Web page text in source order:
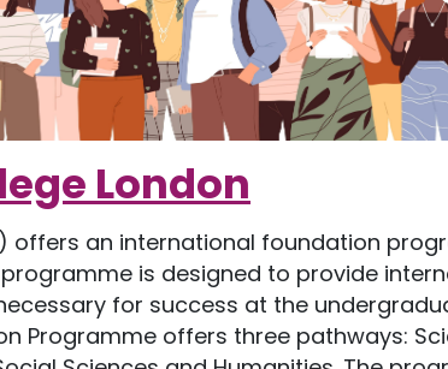
London
offers an international foundation
programme is designed to provide
for success at the
Programme offers three pathways: